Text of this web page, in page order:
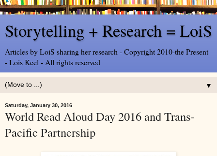
Storytelling + Research = LoiS
Articles by LoiS sharing her research - Copyright 2010-the Present
- Lois Keel - All rights reserved
▼
Saturday, January 30, 2016
World Read Aloud Day 2016 and Trans-
Pacific Partnership